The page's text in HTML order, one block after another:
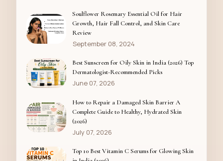
Soulflower Rosemary Essential Oil for Hair
Growth, Hair Fall Control, and Skin Care
Review
September 08, 2024
Best Sunscreen for Oily Skin in India (2026) Top
Dermatologist-Recommended Picks
June 07, 2026
How to Repair a Damaged Skin Barrier A
Complete Guide to Healthy, Hydrated Skin
(2026)
July 07, 2026
Top 10 Best Vitamin C Serums for Glowing Skin